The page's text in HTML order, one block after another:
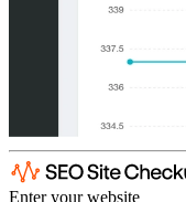
Enter your website